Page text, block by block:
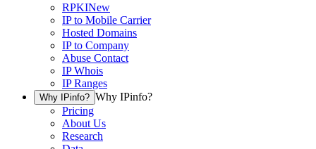
RPKINew
IP to Mobile Carrier
Hosted Domains
IP to Company
Abuse Contact
IP Whois
IP Ranges
Why IPinfo? Why IPinfo?
Pricing
About Us
Research